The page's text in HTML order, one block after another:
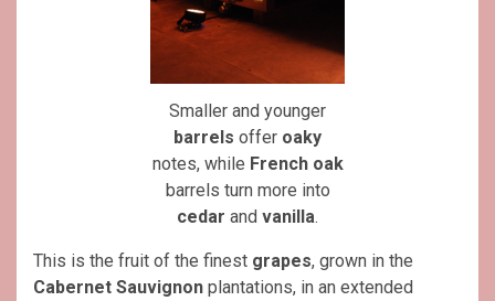
Smaller and younger
barrels offer oaky
notes, while French oak
barrels turn more into
cedar and vanilla.
This is the fruit of the finest grapes, grown in the
Cabernet Sauvignon plantations, in an extended